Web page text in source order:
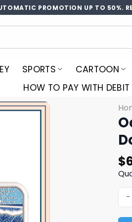
PROMOTION UP TO 50%.
SPORTS CARTOON
HOW TO PAY WITH
$
is: